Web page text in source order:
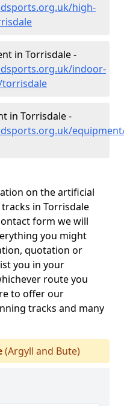
high-
in Torrisdale -
indoor-
in Torrisdale -
on the artificial
in Torrisdale
form we will
you might
quotation or
you in your
route you
to offer our
tracks and many
(Argyll and Bute)